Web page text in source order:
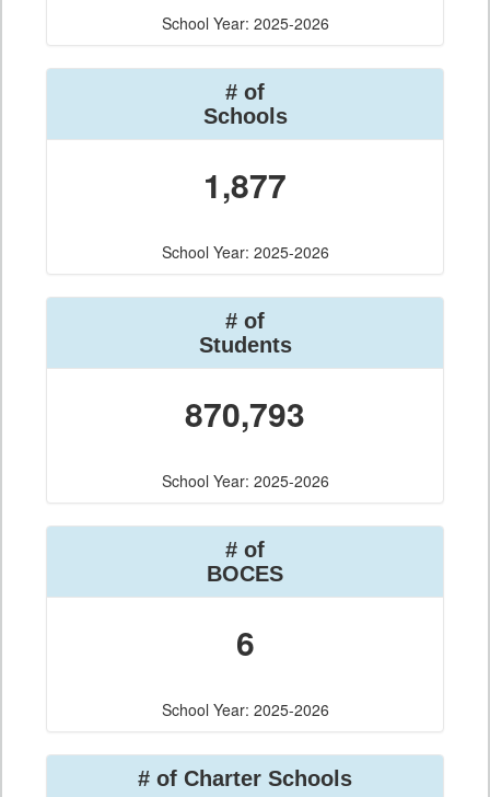
School Year: 2025-2026
# of
Schools
1,877
School Year: 2025-2026
# of
Students
870,793
School Year: 2025-2026
# of
BOCES
6
School Year: 2025-2026
# of Charter Schools